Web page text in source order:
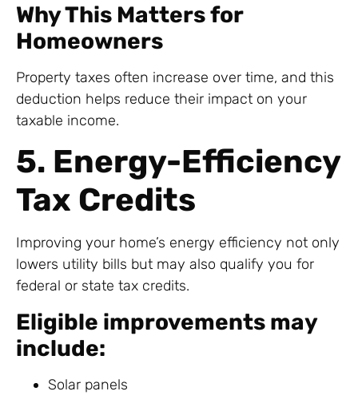
Why This Matters for
Homeowners
Property taxes often increase over time, and this
deduction helps reduce their impact on your
taxable income.
5. Energy-Efficiency
Tax Credits
Improving your home’s energy efficiency not only
lowers utility bills but may also qualify you for
federal or state tax credits.
Eligible improvements may
include:
Solar panels